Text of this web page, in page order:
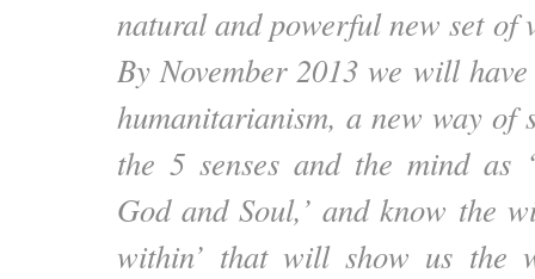
natural and powerful new set of
By November 2013 we will
humanitarianism, a new way of
the 5 senses and the mind as
God and Soul,’ and know the
within’ that will show us the